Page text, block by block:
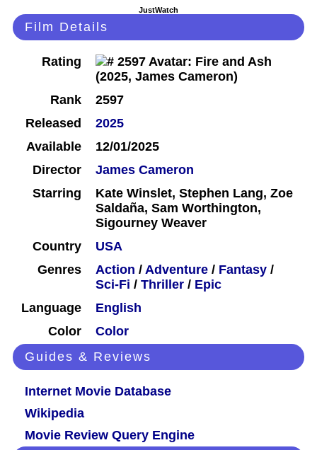
JustWatch
Film Details
Rating
Rank
2597
Released
2025
Available
12/01/2025
Director
James Cameron
Starring
Kate Winslet, Stephen Lang, Zoe
Saldaña, Sam Worthington,
Sigourney Weaver
Country
USA
Genres
Action / Adventure / Fantasy /
Sci-Fi / Thriller / Epic
Language
English
Color
Color
Guides & Reviews
Internet Movie Database
Wikipedia
Movie Review Query Engine